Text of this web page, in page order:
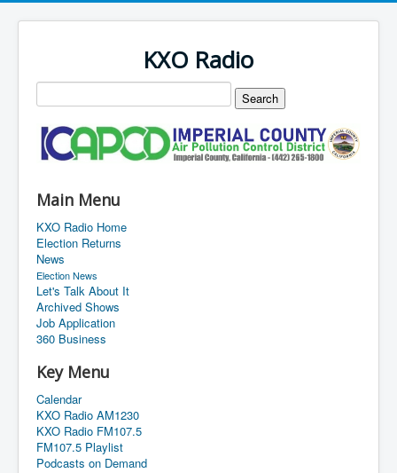
KXO Radio
Main Menu
KXO Radio Home
Election Returns
News
Election News
Let's Talk About It
Archived Shows
Job Application
360 Business
Key Menu
Calendar
KXO Radio AM1230
KXO Radio FM107.5
FM107.5 Playlist
Podcasts on Demand